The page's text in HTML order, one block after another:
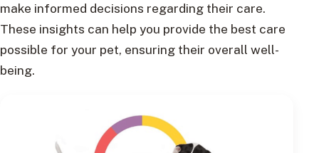
make informed decisions regarding their care.
These insights can help you provide the best care
possible for your pet, ensuring their overall well-
being.